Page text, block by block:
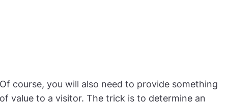
Of course, you will also need to provide something
of value to a visitor. The trick is to determine an